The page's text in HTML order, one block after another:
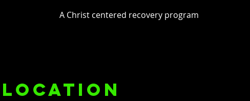
A Christ centered recovery program
Location